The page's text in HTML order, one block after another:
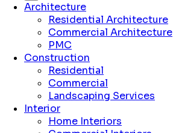
Architecture
Residential Architecture
Commercial Architecture
PMC
Construction
Residential
Commercial
Landscaping Services
Interior
Home Interiors